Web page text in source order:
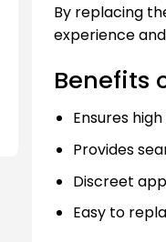
By replacing
experience
Benefits
Ensures
Provides
Discreet
Easy to